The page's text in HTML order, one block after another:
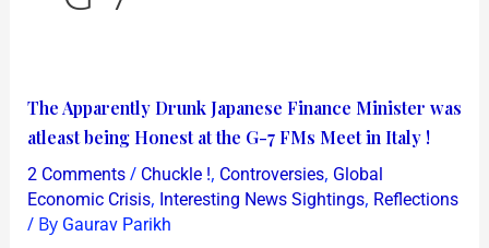
The Apparently Drunk Japanese Finance Minister was
atleast being Honest at the G-7 FMs Meet in Italy !
2 Comments / Chuckle !, Controversies, Global
Economic Crisis, Interesting News Sightings, Reflections
/ By Gaurav Parikh
The
Apparently
Drunk
Japanese
Finance